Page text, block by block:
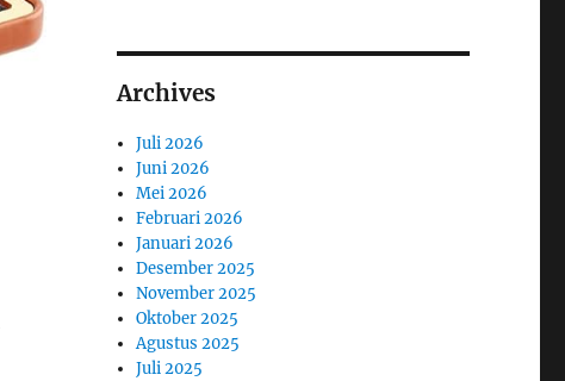
Archives
Juli 2026
Juni 2026
Mei 2026
Februari 2026
Januari 2026
Desember 2025
November 2025
Oktober 2025
Agustus 2025
Juli 2025